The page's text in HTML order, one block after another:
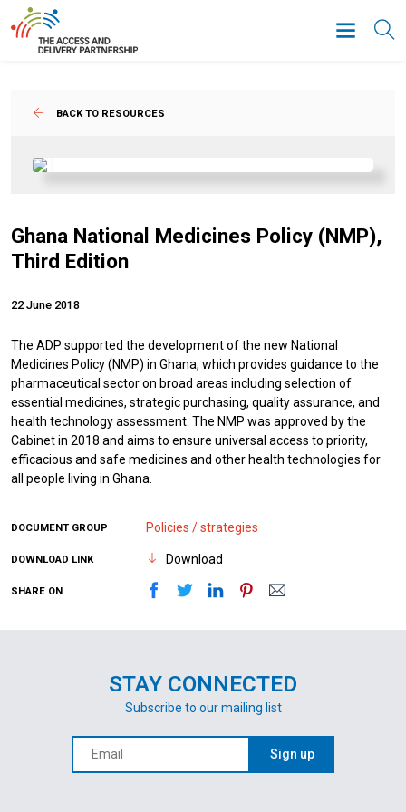
BACK TO RESOURCES
Ghana National Medicines Policy (NMP),
Third Edition
22 June 2018
The ADP supported the development of the new National
Medicines Policy (NMP) in Ghana, which provides guidance to the
pharmaceutical sector on broad areas including selection of
essential medicines, strategic purchasing, quality assurance, and
health technology assessment. The NMP was approved by the
Cabinet in 2018 and aims to ensure universal access to priority,
efficacious and safe medicines and other health technologies for
all people living in Ghana.
DOCUMENT GROUP Policies / strategies
DOWNLOAD LINK Download
SHARE ON
STAY CONNECTED
Subscribe to our mailing list
Sign up